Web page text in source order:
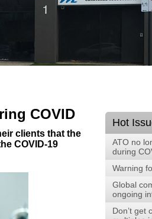
COVID
clients that the
COVID-19
Hot
ATO no
during
Warning
Global
ongoing
Don’t get